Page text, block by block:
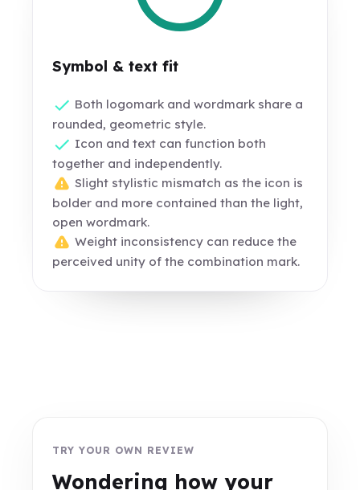
Symbol & text fit
Both logomark and wordmark share a
rounded, geometric style.
Icon and text can function both
together and independently.
Slight stylistic mismatch as the icon is
bolder and more contained than the light,
open wordmark.
Weight inconsistency can reduce the
perceived unity of the combination mark.
TRY YOUR OWN REVIEW
Wondering how your